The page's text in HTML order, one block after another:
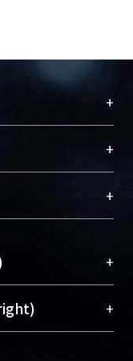
+
久珍藏及向國際
量，圖書館整合
不同功能平
。期能整合研
researcher
integrates the
“Academic
+
+
+
取用性的社會運
究著作公開供使
+